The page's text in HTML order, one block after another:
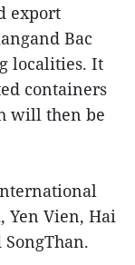
export
Bac
localities. It
containers
will then be
Yen Vien, Hai